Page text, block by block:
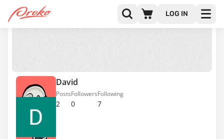
LOG IN
David
2
Posts
0
Followers
7
Following